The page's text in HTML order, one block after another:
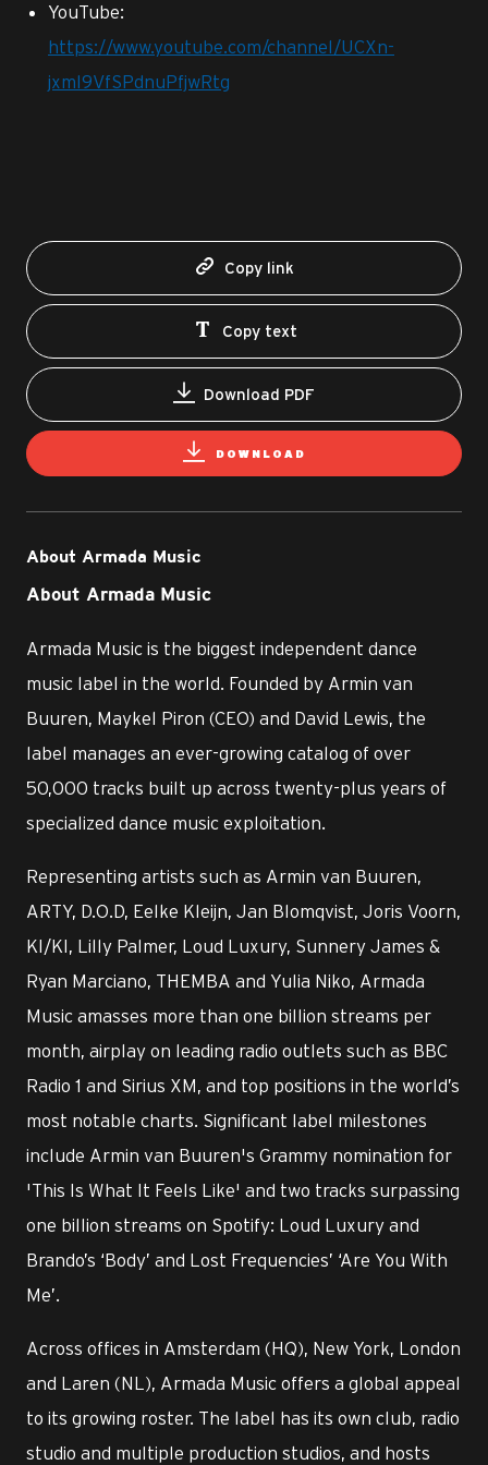
YouTube:
https://www.youtube.com/channel/UCXn-
jxml9VfSPdnuPfjwRtg
Copy link
Copy text
Download PDF
DOWNLOAD
About Armada Music
About Armada Music
Armada Music is the biggest independent dance
music label in the world. Founded by Armin van
Buuren, Maykel Piron (CEO) and David Lewis, the
label manages an ever-growing catalog of over
50,000 tracks built up across twenty-plus years of
specialized dance music exploitation.
Representing artists such as Armin van Buuren,
ARTY, D.O.D, Eelke Kleijn, Jan Blomqvist, Joris Voorn,
KI/KI, Lilly Palmer, Loud Luxury, Sunnery James &
Ryan Marciano, THEMBA and Yulia Niko, Armada
Music amasses more than one billion streams per
month, airplay on leading radio outlets such as BBC
Radio 1 and Sirius XM, and top positions in the world’s
most notable charts. Significant label milestones
include Armin van Buuren's Grammy nomination for
'This Is What It Feels Like' and two tracks surpassing
one billion streams on Spotify: Loud Luxury and
Brando’s ‘Body’ and Lost Frequencies’ ‘Are You With
Me’.
Across offices in Amsterdam (HQ), New York, London
and Laren (NL), Armada Music offers a global appeal
to its growing roster. The label has its own club, radio
studio and multiple production studios, and hosts